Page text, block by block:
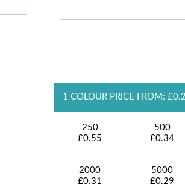
1 COLOUR PRICE FROM:
250
£0.55
500
£0.34
2000
£0.31
5000
£0.29